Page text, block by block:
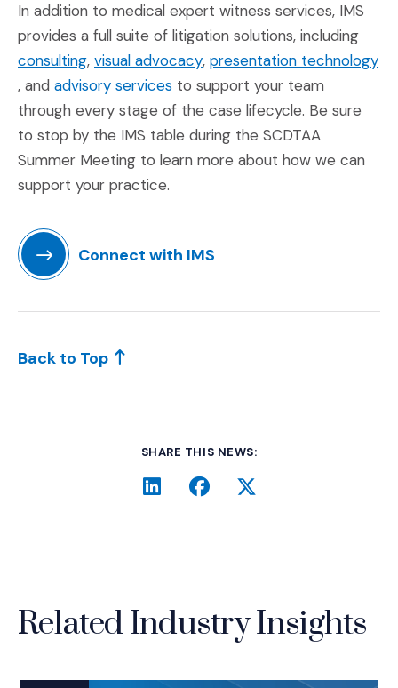
In addition to medical expert witness services, IMS
provides a full suite of litigation solutions, including
consulting(Opens in a new window)
, visual advocacy(Opens in a new window)
, presentation technology
(Opens in a new window)
, and advisory services(Opens in a new window)
to support your team
through every stage of the case lifecycle. Be sure
to stop by the IMS table during the SCDTAA
Summer Meeting to learn more about how we can
support your practice.
Connect with IMS
Back to Top
SHARE THIS NEWS:
LinkedIn
(Opens an external site in
Facebook
(Opens an external
Twitter
(Opens an
Related Industry Insights